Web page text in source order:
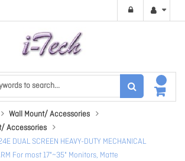
Wall Mount/ Accessories
Accessories
DUAL SCREEN HEAVY-DUTY MECHANICAL
For most 17"~35" Monitors, Matte